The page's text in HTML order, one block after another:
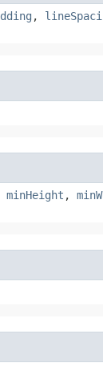
,
minHeight ,